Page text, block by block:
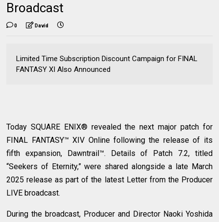
Broadcast
0 David
Limited Time Subscription Discount Campaign for FINAL
FANTASY XI Also Announced
Today SQUARE ENIX® revealed the next major patch for
FINAL FANTASY™ XIV Online following the release of its
fifth expansion, Dawntrail™. Details of Patch 7.2, titled
“Seekers of Eternity,” were shared alongside a late March
2025 release as part of the latest Letter from the Producer
LIVE broadcast.
During the broadcast, Producer and Director Naoki Yoshida